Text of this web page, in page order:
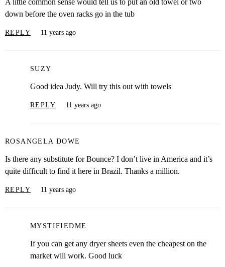
A little common sense would tell us to put an old towel or two
down before the oven racks go in the tub
REPLY 11 years ago
SUZY
Good idea Judy. Will try this out with towels
REPLY 11 years ago
ROSANGELA DOWE
Is there any substitute for Bounce? I don’t live in America and it’s
quite difficult to find it here in Brazil. Thanks a million.
REPLY 11 years ago
MYSTIFIEDME
If you can get any dryer sheets even the cheapest on the
market will work. Good luck